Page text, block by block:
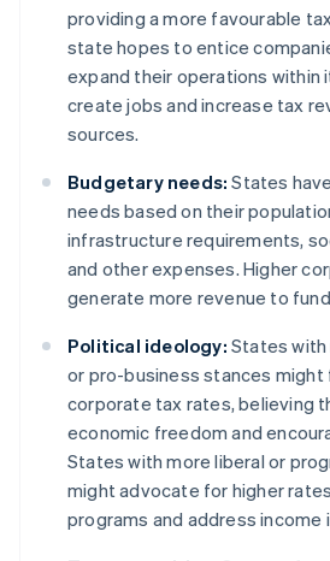
providing a more favourable
state hopes to entice
expand their operations within
create jobs and increase tax
sources.
Budgetary needs: States
needs based on their
infrastructure requirements,
and other expenses. Higher
generate more revenue to
Political ideology: States
or pro-business stances might
corporate tax rates, believing
economic freedom and
States with more liberal or
might advocate for higher
programs and address income